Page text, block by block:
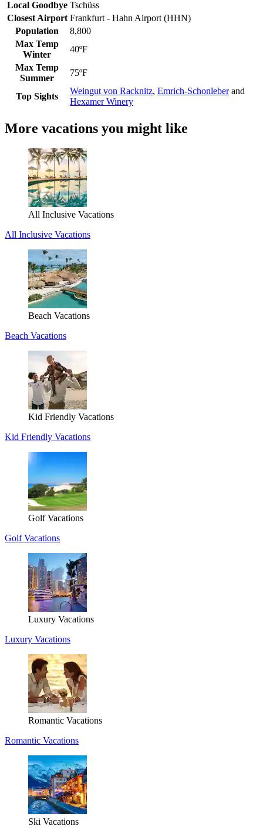
Local Goodbye Tschüss
Closest Airport Frankfurt - Hahn Airport (HHN)
Population
8,800
Max Temp
Winter
40ºF
Max Temp
Summer
75ºF
Top Sights
Weingut von Racknitz, Emrich-Schonleberand
Hexamer Winery
More vacations you might like
All Inclusive Vacations
All Inclusive Vacations
Beach Vacations
Beach Vacations
Kid Friendly Vacations
Kid Friendly Vacations
Golf Vacations
Golf Vacations
Luxury Vacations
Luxury Vacations
Romantic Vacations
Romantic Vacations
Ski Vacations